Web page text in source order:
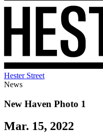
Hester Street
News
New Haven Photo 1
Mar. 15, 2022